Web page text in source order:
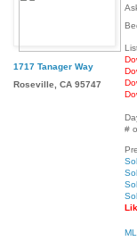
1717 Tanager Way
Roseville, CA 95747
#